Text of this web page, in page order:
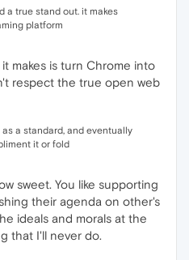
a true stand out. it makes
platform
makes is turn Chrome into
respect the true open web
a standard, and eventually
it or fold
sweet. You like supporting
their agenda on other's
ideals and morals at the
that I'll never do.